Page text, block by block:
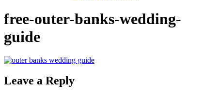
free-outer-banks-wedding-
guide
Leave a Reply